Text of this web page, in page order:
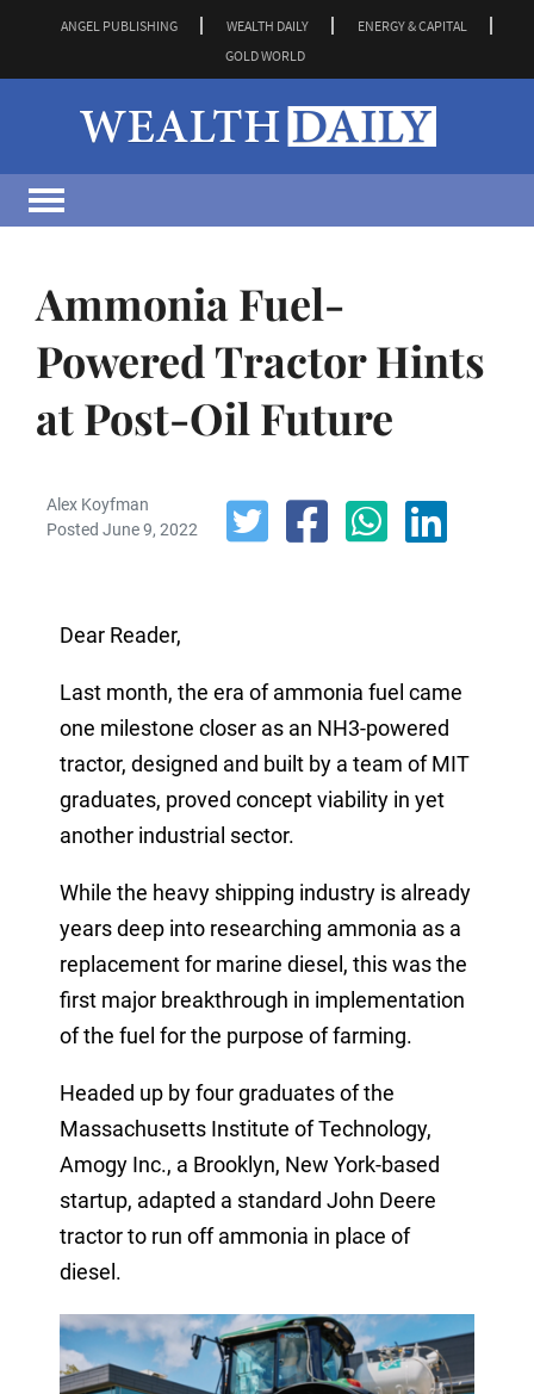
ANGEL PUBLISHING WEALTH DAILY
ENERGY & CAPITAL
GOLD WORLD
Ammonia Fuel-
Powered Tractor Hints
at Post-Oil Future
Alex Koyfman
Posted June 9, 2022
Dear Reader,
Last month, the era of ammonia fuel came
one milestone closer as an NH3-powered
tractor, designed and built by a team of MIT
graduates, proved concept viability in yet
another industrial sector.
While the heavy shipping industry is already
years deep into researching ammonia as a
replacement for marine diesel, this was the
first major breakthrough in implementation
of the fuel for the purpose of farming.
Headed up by four graduates of the
Massachusetts Institute of Technology,
Amogy Inc., a Brooklyn, New York-based
startup, adapted a standard John Deere
tractor to run off ammonia in place of
diesel.